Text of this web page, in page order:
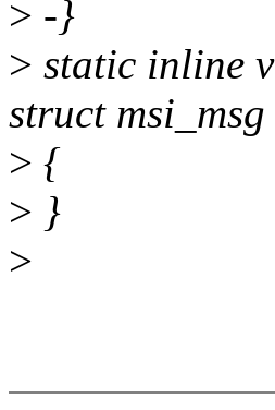
> -}
> static inline
struct
> {
> }
>